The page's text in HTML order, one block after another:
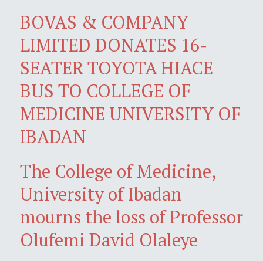
BOVAS & COMPANY
LIMITED DONATES 16-
SEATER TOYOTA HIACE
BUS TO COLLEGE OF
MEDICINE UNIVERSITY OF
IBADAN
The College of Medicine,
University of Ibadan
mourns the loss of Professor
Olufemi David Olaleye